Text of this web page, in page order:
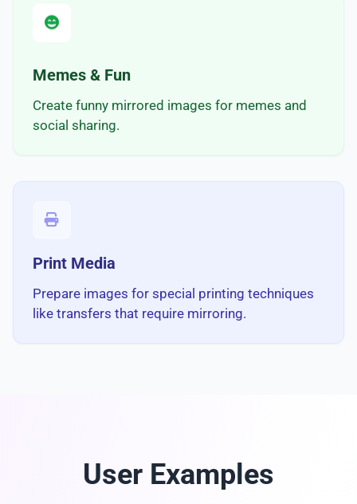
Memes & Fun
Create funny mirrored images for memes and
social sharing.
Print Media
Prepare images for special printing techniques
like transfers that require mirroring.
User Examples